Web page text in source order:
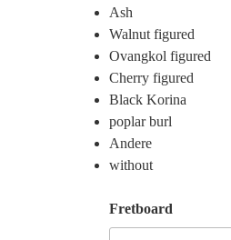
Ash
Walnut figured
Ovangkol figured
Cherry figured
Black Korina
poplar burl
Andere
without
Fretboard